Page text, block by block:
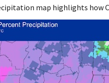
map highlights how